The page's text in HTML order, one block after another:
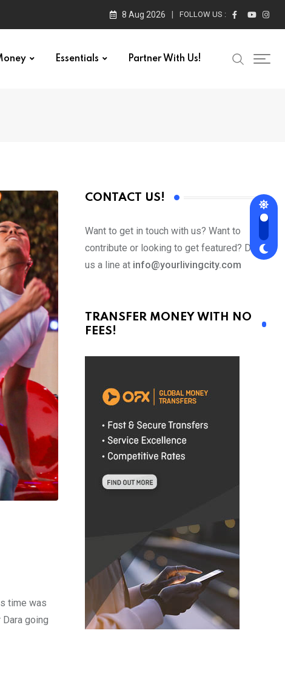
8 Aug 2026 FOLLOW US :
Essentials Partner With Us!
time was
going
CONTACT US!
Want to get in touch with us? Want to
contribute or looking to get featured? Drop
us a line at info@yourlivingcity.com
TRANSFER MONEY WITH NO
FEES!